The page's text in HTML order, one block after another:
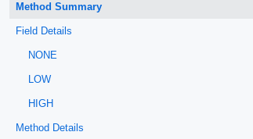
Method Summary
Field Details
NONE
LOW
HIGH
Method Details